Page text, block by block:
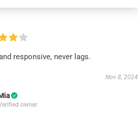
responsive, never lags.
Nov 8, 2024
owner